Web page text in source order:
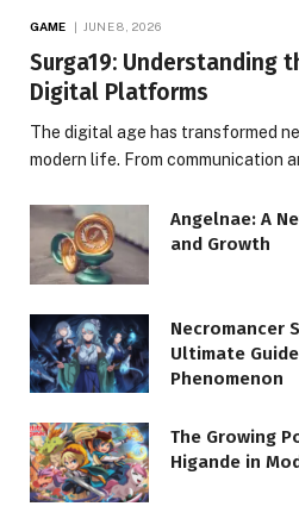
GAME JUNE 8, 2026
Surga19: Understanding
Digital Platforms
The digital age has transformed
modern life. From communication
Angelnae: A
and Growth
Necromancer
Ultimate
Phenomenon
The Growing
Higande in